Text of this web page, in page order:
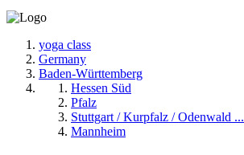
yoga class
Germany
Baden-Württemberg
Hessen Süd
Pfalz
Stuttgart / Kurpfalz / Odenwald ...
Mannheim